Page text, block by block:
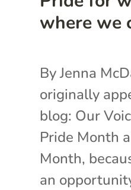
where we
By Jenna
originally
blog: Our
Pride Month
Month,
an